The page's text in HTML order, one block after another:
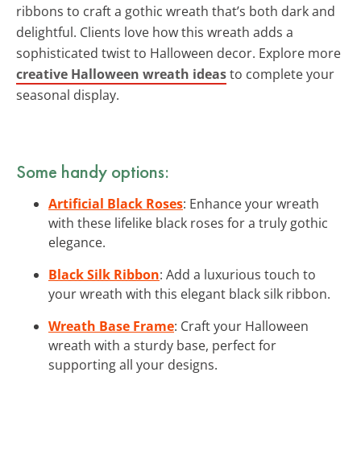
ribbons to craft a gothic wreath that’s both dark and
delightful. Clients love how this wreath adds a
sophisticated twist to Halloween decor. Explore more
creative Halloween wreath ideasto complete your
seasonal display.
Some handy options:
Artificial Black Roses: Enhance your wreath
with these lifelike black roses for a truly gothic
elegance.
Black Silk Ribbon: Add a luxurious touch to
your wreath with this elegant black silk ribbon.
Wreath Base Frame: Craft your Halloween
wreath with a sturdy base, perfect for
supporting all your designs.